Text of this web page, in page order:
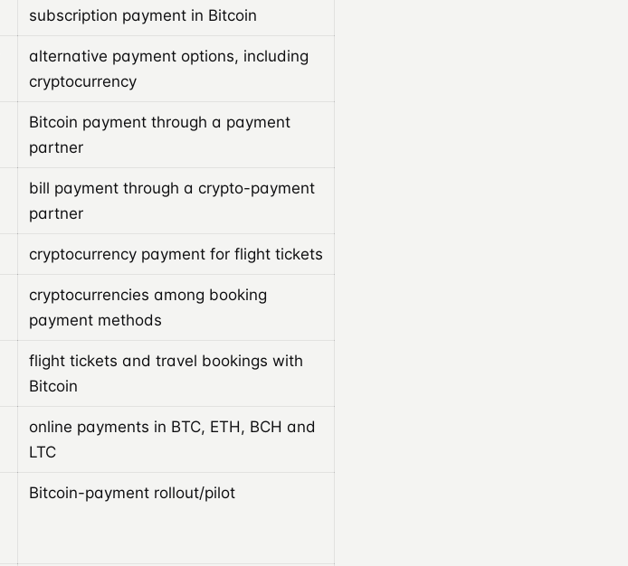
subscription payment in Bitcoin
alternative payment options, including
cryptocurrency
Bitcoin payment through a payment
partner
bill payment through a crypto-payment
partner
cryptocurrency payment for flight tickets
cryptocurrencies among booking
payment methods
flight tickets and travel bookings with
Bitcoin
online payments in BTC, ETH, BCH and
LTC
Bitcoin-payment rollout/pilot